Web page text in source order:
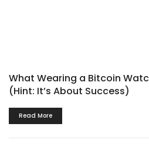
What Wearing a Bitcoin
(Hint: It’s About Success)
Read More